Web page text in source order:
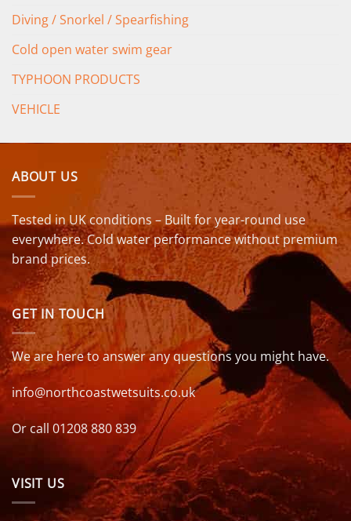
Diving / Snorkel / Spearfishing
Cold open water swim gear
TYPHOON PRODUCTS
VEHICLE
ABOUT US
Tested in UK conditions – Built for year-round use
everywhere. Cold water performance without premium
brand prices.
GET IN TOUCH
We are here to answer any questions you might have.
info@northcoastwetsuits.co.uk
Or call 01208 880 839
VISIT US